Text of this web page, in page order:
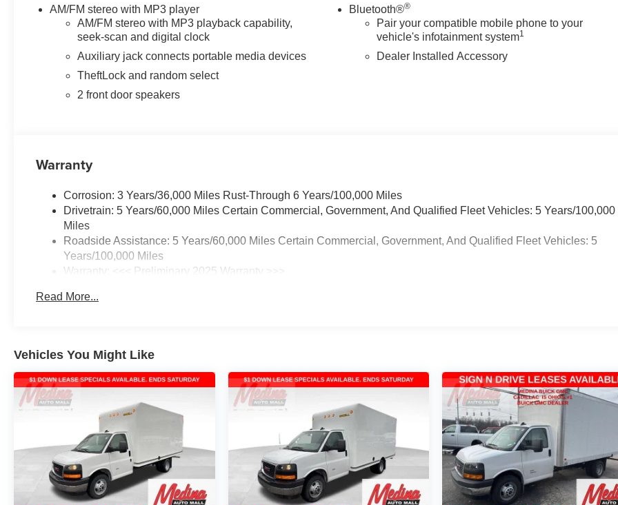
AM/FM stereo with MP3 player
AM/FM stereo with MP3 playback capability,
seek-scan and digital clock
Auxiliary jack connects portable media devices
TheftLock and random select
2 front door speakers
Bluetooth®®
Pair your compatible mobile phone to your
vehicle's infotainment system1
Dealer Installed Accessory
Warranty
Corrosion: 3 Years/36,000 Miles Rust-Through 6 Years/100,000 Miles
Drivetrain: 5 Years/60,000 Miles Certain Commercial, Government, And Qualified Fleet Vehicles: 5 Years/100,000
Miles
Roadside Assistance: 5 Years/60,000 Miles Certain Commercial, Government, And Qualified Fleet Vehicles: 5
Years/100,000 Miles
Warranty: <<< Preliminary 2025 Warranty >>>
Maintenance: First Visit: 12 Months/12,000 Miles
Read More...
Vehicles You Might Like